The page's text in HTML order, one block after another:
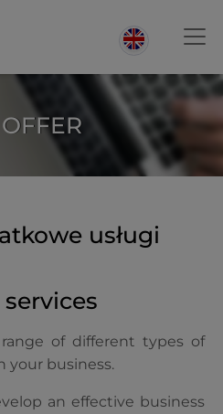
usługi
of different types of
your business.
an effective business